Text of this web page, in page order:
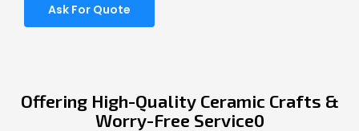
Ask For Quote
Offering High-Quality Ceramic Crafts &
Worry-Free Service0